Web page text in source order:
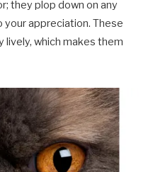
they plop down on any
appreciation. These
lively, which makes them